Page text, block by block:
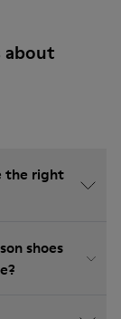
about
the right
shoes